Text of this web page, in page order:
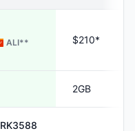
ALI**
$210*
2GB
RK3588